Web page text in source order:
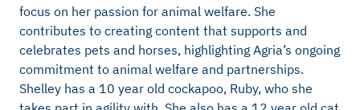
focus on her passion for animal welfare. She
contributes to creating content that supports and
celebrates pets and horses, highlighting Agria’s ongoing
commitment to animal welfare and partnerships.
Shelley has a 10 year old cockapoo, Ruby, who she